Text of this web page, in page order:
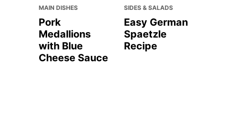
MAIN DISHES
Pork
Medallions
with Blue
Cheese Sauce
SIDES & SALADS
Easy German
Spaetzle
Recipe